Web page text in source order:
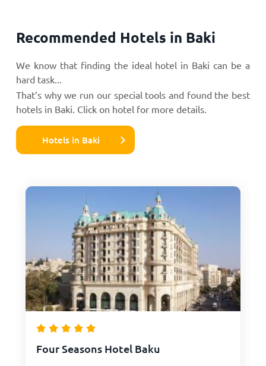
Recommended Hotels in Baki
We know that finding the ideal hotel in Baki can be a
hard task...
That’s why we run our special tools and found the best
hotels in Baki. Click on hotel for more details.
Hotels in Baki
Four Seasons Hotel Baku